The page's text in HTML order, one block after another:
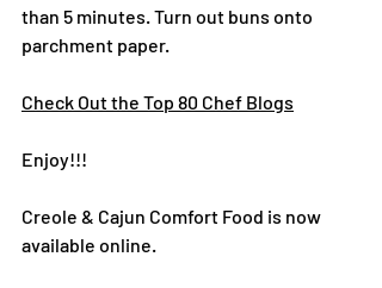
than 5 minutes. Turn out buns onto
parchment paper.
Check Out the Top 80 Chef Blogs
Enjoy!!!
Creole & Cajun Comfort Food is now
available online.